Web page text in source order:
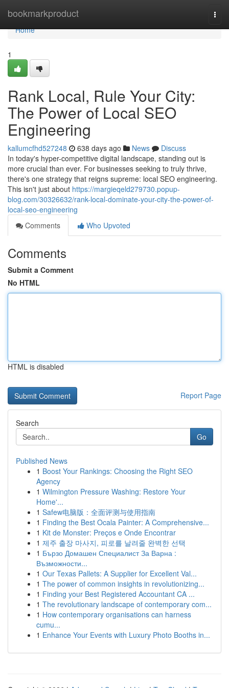
bookmarkproduct
Home
Home
1
Rank Local, Rule Your City:
The Power of Local SEO
Engineering
kallumcfhd527248 638 days ago News
Discuss
In today's hyper-competitive digital landscape, standing out is
more crucial than ever. For businesses seeking to truly thrive,
there's one strategy that reigns supreme: local SEO engineering.
This isn't just about https://margieqeld279730.popup-
blog.com/30326632/rank-local-dominate-your-city-the-power-of-
local-seo-engineering
Comments
Who Upvoted
Comments
Submit a Comment
No HTML
HTML is disabled
Report Page
Search
Go
Published News
1 Boost Your Rankings: Choosing the Right SEO
Agency
1 Wilmington Pressure Washing: Restore Your
Home'...
1 Safew电脑版：全面评测与使用指南
1 Finding the Best Ocala Painter: A Comprehensive...
1 Kit de Monster: Preços e Onde Encontrar
1 제주 출장 마사지, 피로를 날려줄 완벽한 선택
1 Бързо Домашен Специалист За Варна :
Възможности...
1 Our Texas Pallets: A Supplier for Excellent Val...
1 The power of common insights in revolutionizing...
1 Finding your Best Registered Accountant CA ...
1 The revolutionary landscape of contemporary com...
1 How contemporary organisations can harness
cumu...
1 Enhance Your Events with Luxury Photo Booths in...